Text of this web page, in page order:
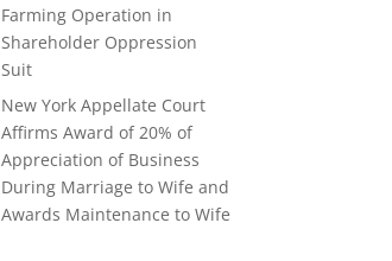
Farming Operation in
Shareholder Oppression
Suit
New York Appellate Court
Affirms Award of 20% of
Appreciation of Business
During Marriage to Wife and
Awards Maintenance to Wife